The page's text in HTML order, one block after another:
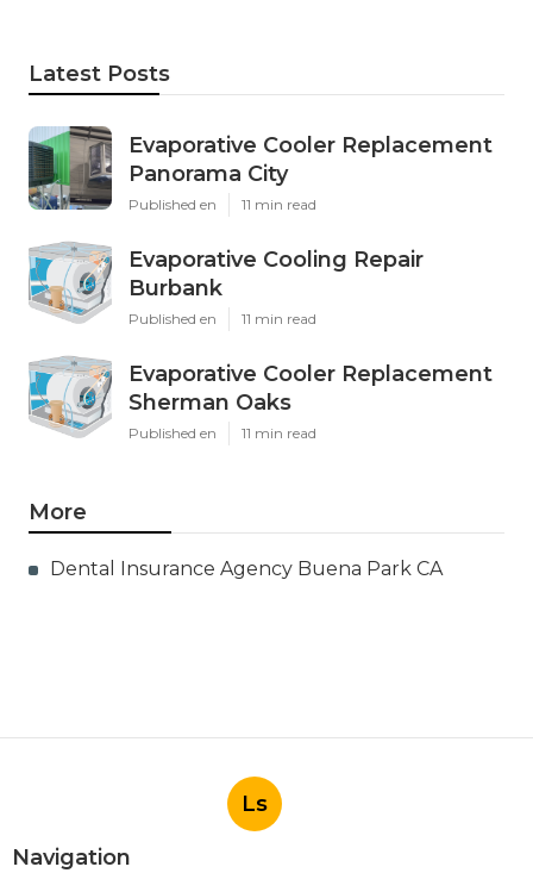
Latest Posts
Evaporative Cooler Replacement
Panorama City
Published en 11 min read
Evaporative Cooling Repair
Burbank
Published en 11 min read
Evaporative Cooler Replacement
Sherman Oaks
Published en 11 min read
More
Dental Insurance Agency Buena Park CA
Ls
Navigation